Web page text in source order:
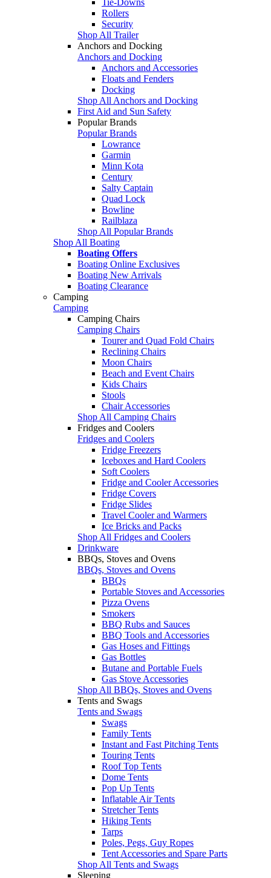
Rollers
Security
Shop All Trailer
Anchors and Docking
Anchors and Docking
Anchors and Accessories
Floats and Fenders
Docking
Shop All Anchors and Docking
First Aid and Sun Safety
Popular Brands
Popular Brands
Lowrance
Garmin
Minn Kota
Century
Salty Captain
Quad Lock
Bowline
Railblaza
Shop All Popular Brands
Shop All Boating
Boating Offers
Boating Online Exclusives
Boating New Arrivals
Boating Clearance
Camping
Camping
Camping Chairs
Camping Chairs
Tourer and Quad Fold Chairs
Reclining Chairs
Moon Chairs
Beach and Event Chairs
Kids Chairs
Stools
Chair Accessories
Shop All Camping Chairs
Fridges and Coolers
Fridges and Coolers
Fridge Freezers
Iceboxes and Hard Coolers
Soft Coolers
Fridge and Cooler Accessories
Fridge Covers
Fridge Slides
Travel Cooler and Warmers
Ice Bricks and Packs
Shop All Fridges and Coolers
Drinkware
BBQs, Stoves and Ovens
BBQs, Stoves and Ovens
BBQs
Portable Stoves and Accessories
Pizza Ovens
Smokers
BBQ Rubs and Sauces
BBQ Tools and Accessories
Gas Hoses and Fittings
Gas Bottles
Butane and Portable Fuels
Gas Stove Accessories
Shop All BBQs, Stoves and Ovens
Tents and Swags
Tents and Swags
Swags
Family Tents
Instant and Fast Pitching Tents
Touring Tents
Roof Top Tents
Dome Tents
Pop Up Tents
Inflatable Air Tents
Stretcher Tents
Hiking Tents
Tarps
Poles, Pegs, Guy Ropes
Tent Accessories and Spare Parts
Shop All Tents and Swags
Sleeping